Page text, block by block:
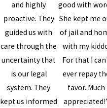
and highly
proactive. They
guided us with
care through the
uncertainty that
is our legal
system. They
kept us informed
good with
She kept me
of jail and
with my
For that I
ever repay
favor. Much